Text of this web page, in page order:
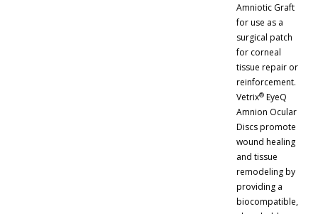
Amniotic Graft
for use as a
surgical patch
for corneal
tissue repair or
reinforcement.
Vetrix® EyeQ
Amnion Ocular
Discs promote
wound healing
and tissue
remodeling by
providing a
biocompatible,